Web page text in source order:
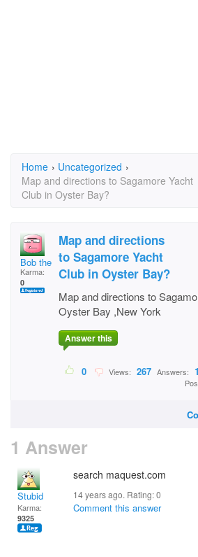
Home › Uncategorized ›
Map and directions to Sagamore Yacht
Club in Oyster Bay?
Bob the Fish
Karma:
0
Map and directions
to Sagamore Yacht
Club in Oyster Bay?
Map and directions to
Oyster Bay ,New York
Answer this
0 Views: 267 Answers: 1
1 Answer
Stubid
Karma:
9325
search maquest.com
14 years ago. Rating:0
Comment this answer